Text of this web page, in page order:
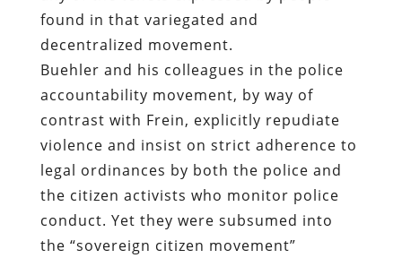
found in that variegated and
decentralized movement.
Buehler and his colleagues in the police
accountability movement, by way of
contrast with Frein, explicitly repudiate
violence and insist on strict adherence to
legal ordinances by both the police and
the citizen activists who monitor police
conduct. Yet they were subsumed into
the “sovereign citizen movement”